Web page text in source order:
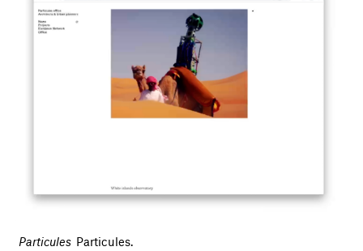
Particules Particules.